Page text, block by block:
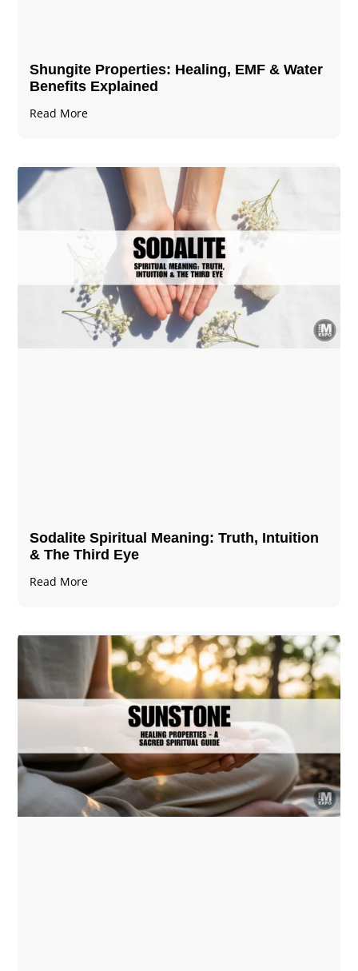
Shungite Properties​: Healing, EMF & Water
Benefits Explained
Read More
Sodalite Spiritual Meaning​​​​: Truth, Intuition
& The Third Eye
Read More